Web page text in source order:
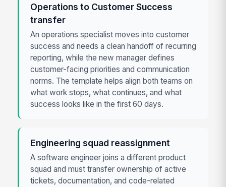
Operations to Customer Success
transfer
An operations specialist moves into customer
success and needs a clean handoff of recurring
reporting, while the new manager defines
customer-facing priorities and communication
norms. The template helps align both teams on
what work stops, what continues, and what
success looks like in the first 60 days.
Engineering squad reassignment
A software engineer joins a different product
squad and must transfer ownership of active
tickets, documentation, and code-related